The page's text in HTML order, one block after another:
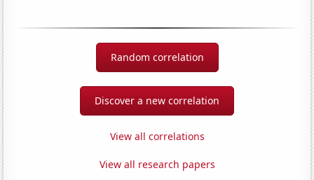
Random correlation
Discover a new correlation
View all correlations
View all research papers